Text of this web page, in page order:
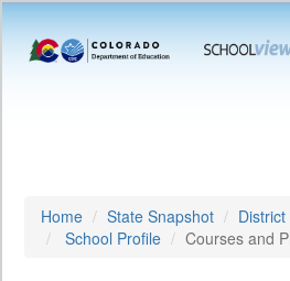
Home State Snapshot
School Profile
Courses and